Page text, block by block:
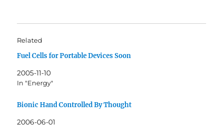
Related
Fuel Cells for Portable Devices Soon
2005-11-10
In "Energy"
Bionic Hand Controlled By Thought
2006-06-01